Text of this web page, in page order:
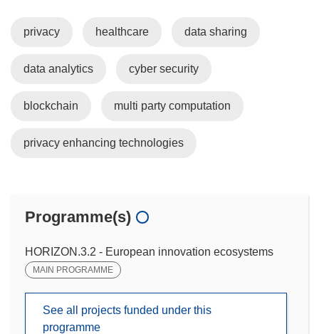
privacy healthcare data sharing
data analytics cyber security
blockchain multi party computation
privacy enhancing technologies
Programme(s)
HORIZON.3.2 - European innovation ecosystems
MAIN PROGRAMME
See all projects funded under this
programme